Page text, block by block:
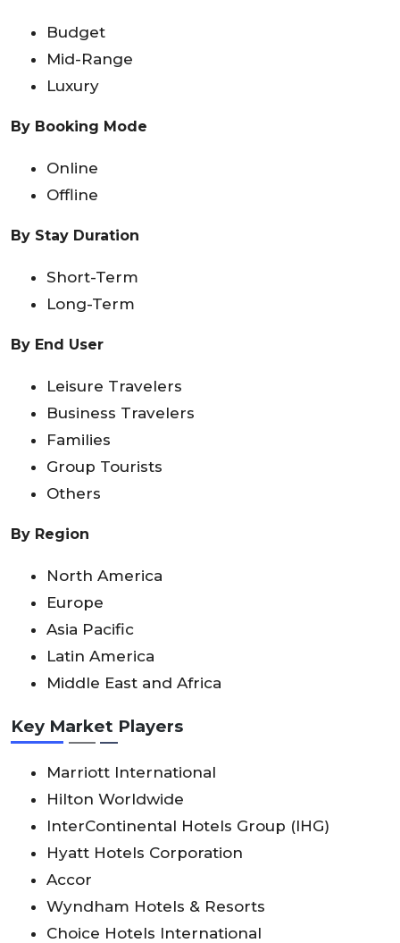
Budget
Mid-Range
Luxury
By Booking Mode
Online
Offline
By Stay Duration
Short-Term
Long-Term
By End User
Leisure Travelers
Business Travelers
Families
Group Tourists
Others
By Region
North America
Europe
Asia Pacific
Latin America
Middle East and Africa
Key Market Players
Marriott International
Hilton Worldwide
InterContinental Hotels Group (IHG)
Hyatt Hotels Corporation
Accor
Wyndham Hotels & Resorts
Choice Hotels International